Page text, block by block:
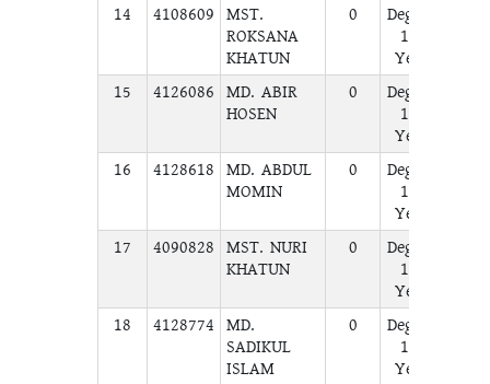
14 4108609 MST.
ROKSANA
KHATUN
0
Degree
1st
Year
15 4126086 MD. ABIR
HOSEN
0
Degree
1st
Year
16 4128618 MD. ABDUL
MOMIN
0
Degree
1st
Year
17 4090828 MST. NURI
KHATUN
0
Degree
1st
Year
18 4128774 MD.
SADIKUL
ISLAM
0
Degree
1st
Year